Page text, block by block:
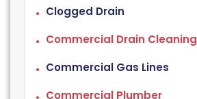
Clogged Drain
Commercial Drain Cleaning
Commercial Gas Lines
Commercial Plumber